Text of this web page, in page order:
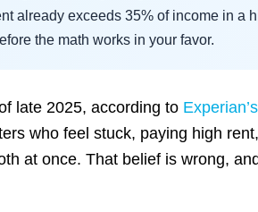
already exceeds 35% of income in a
the math works in your favor.
late 2025, according to
who feel stuck, paying high
at once. That belief is wrong,